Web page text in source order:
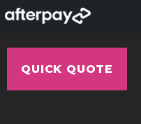
QUICK QUOTE